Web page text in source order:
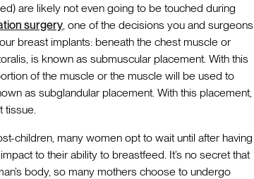
are likely not even going to be touched during
surgery , one of the decisions you and surgeons
breast implants: beneath the chest muscle or
is known as submuscular placement. With this
of the muscle or the muscle will be used to
as subglandular placement. With this placement,
children, many women opt to wait until after having
to their ability to breastfeed. It’s no secret that
body, so many mothers choose to undergo